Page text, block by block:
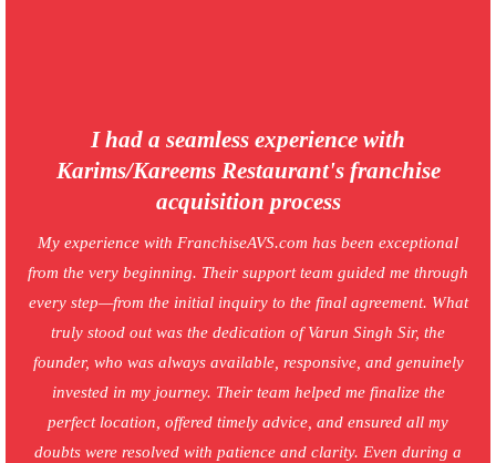
I had a seamless experience with
Karims/Kareems Restaurant's franchise
acquisition process
My experience with FranchiseAVS.com has been exceptional
from the very beginning. Their support team guided me through
every step—from the initial inquiry to the final agreement. What
truly stood out was the dedication of Varun Singh Sir, the
founder, who was always available, responsive, and genuinely
invested in my journey. Their team helped me finalize the
perfect location, offered timely advice, and ensured all my
doubts were resolved with patience and clarity. Even during a